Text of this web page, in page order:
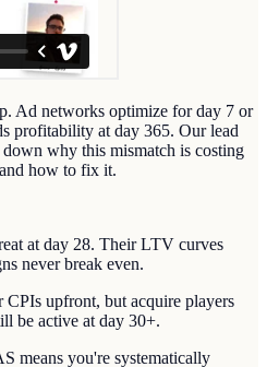
Ad networks optimize for day 7 or
profitability at day 365. Our lead
why this mismatch is costing
how to fix it.
at day 28. Their LTV curves
never break even.
upfront, but acquire players
be active at day 30+.
means you're systematically